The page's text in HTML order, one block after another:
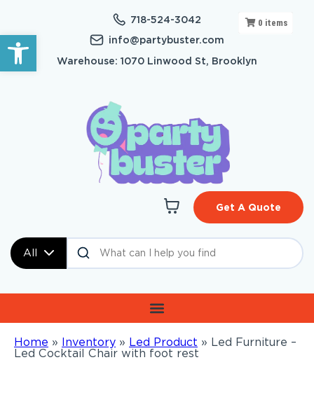
Open toolbar
718-524-3042
info@partybuster.com
Warehouse: 1070 Linwood St, Brooklyn
All
Get A Quote
Home » Inventory » Led Product » Led Furniture –
Led Cocktail Chair with foot rest
0 items